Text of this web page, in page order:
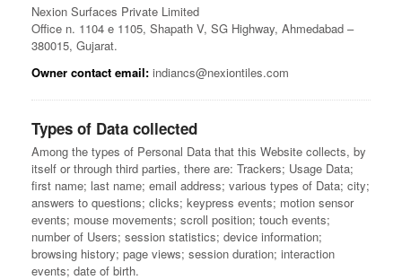
Nexion Surfaces Private Limited
Office n. 1104 e 1105, Shapath V, SG Highway, Ahmedabad –
380015, Gujarat.
Owner contact email: indiancs@nexiontiles.com
Types of Data collected
Among the types of Personal Data that this Website collects, by
itself or through third parties, there are: Trackers; Usage Data;
first name; last name; email address; various types of Data; city;
answers to questions; clicks; keypress events; motion sensor
events; mouse movements; scroll position; touch events;
number of Users; session statistics; device information;
browsing history; page views; session duration; interaction
events; date of birth.